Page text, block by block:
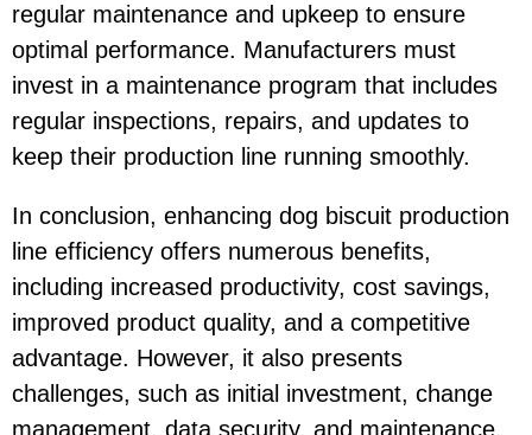
regular maintenance and upkeep to ensure
optimal performance. Manufacturers must
invest in a maintenance program that includes
regular inspections, repairs, and updates to
keep their production line running smoothly.
In conclusion, enhancing dog biscuit production
line efficiency offers numerous benefits,
including increased productivity, cost savings,
improved product quality, and a competitive
advantage. However, it also presents
challenges, such as initial investment, change
management, data security, and maintenance.